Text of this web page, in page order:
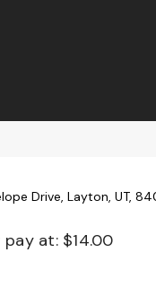
Drive, Layton, UT,
at: $14.00